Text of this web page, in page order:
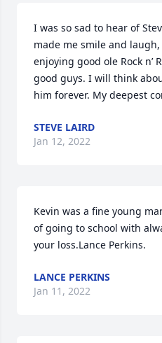
I was so sad to hear of
made me smile and
enjoying good ole Rock n’
good guys. I will think
him forever. My deepest
STEVE LAIRD
Jan 12, 2022
Kevin was a fine young
of going to school with
your loss.Lance Perkins.
LANCE PERKINS
Jan 11, 2022